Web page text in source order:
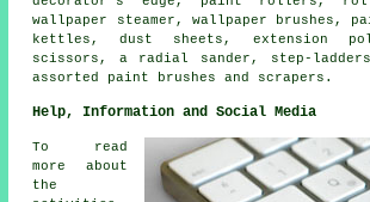
wallpaper steamer, wallpaper brushes,
kettles, dust sheets, extension
scissors, a radial sander, step-
assorted paint brushes and scrapers.
Help, Information and Social Media
To read
more about
the